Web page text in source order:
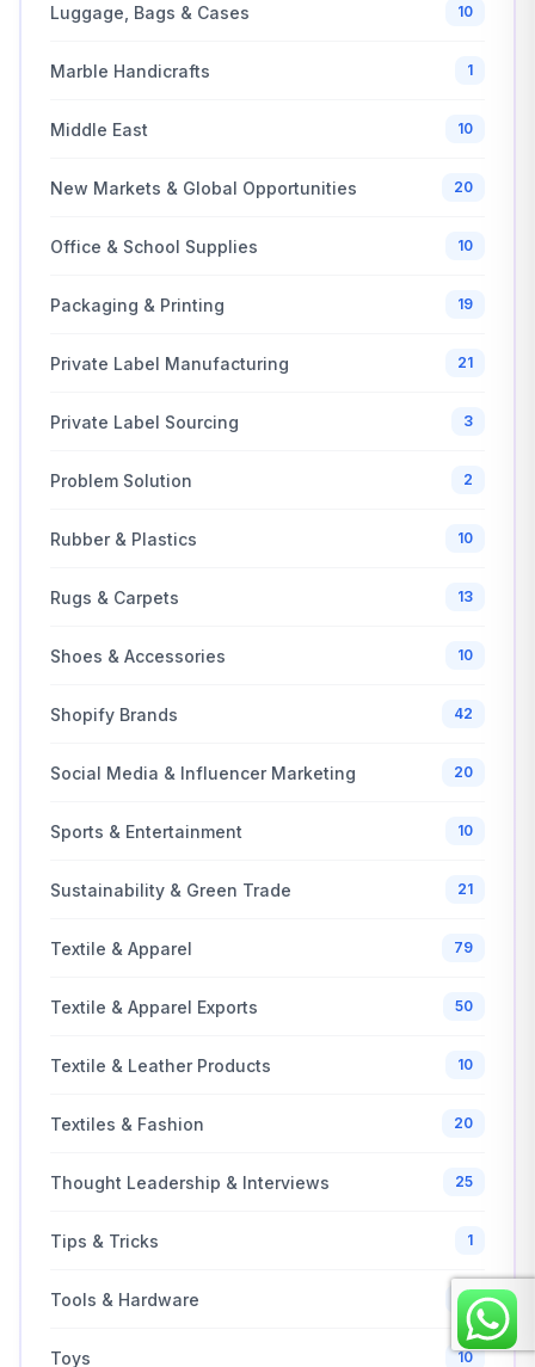
Luggage, Bags & Cases 10
Marble Handicrafts 1
Middle East 10
New Markets & Global Opportunities 20
Office & School Supplies 10
Packaging & Printing 19
Private Label Manufacturing 21
Private Label Sourcing 3
Problem Solution 2
Rubber & Plastics 10
Rugs & Carpets 13
Shoes & Accessories 10
Shopify Brands 42
Social Media & Influencer Marketing 20
Sports & Entertainment 10
Sustainability & Green Trade 21
Textile & Apparel 79
Textile & Apparel Exports 50
Textile & Leather Products 10
Textiles & Fashion 20
Thought Leadership & Interviews 25
Tips & Tricks 1
Tools & Hardware 10
Toys 10